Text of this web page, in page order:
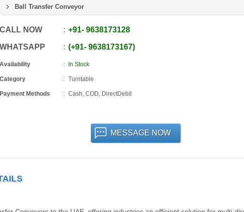
Ball Transfer Conveyor
CALL NOW +91-9638173128
WHATSAPP +91-9638173167
Availability In Stock
Category Turntable
Payment Methods Cash, COD, DirectDebit
MESSAGE NOW